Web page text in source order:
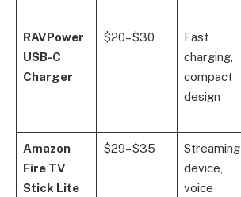
RAVPower
USB-C
Charger
$20–$30
Fast
charging,
compact
design
Amazon
Fire TV
Stick Lite
$29–$35
Streaming
device,
voice